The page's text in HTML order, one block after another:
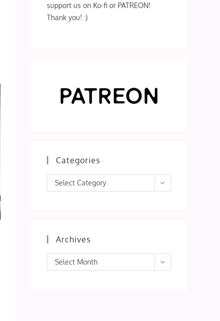
support us on Ko-fi or PATREON!
Thank you! :)
Categories
Categories
Select Category
Archives
Archives
Select Month